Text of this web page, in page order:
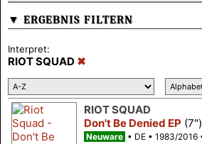
▼ ERGEBNIS FILTERN
Interpret:
RIOT SQUAD
RIOT SQUAD
Don't Be Denied EP (7")
Neuware DE 1983/2016